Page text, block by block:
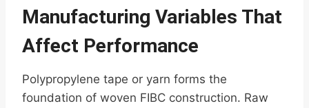
Manufacturing Variables That
Affect Performance
Polypropylene tape or yarn forms the
foundation of woven FIBC construction. Raw